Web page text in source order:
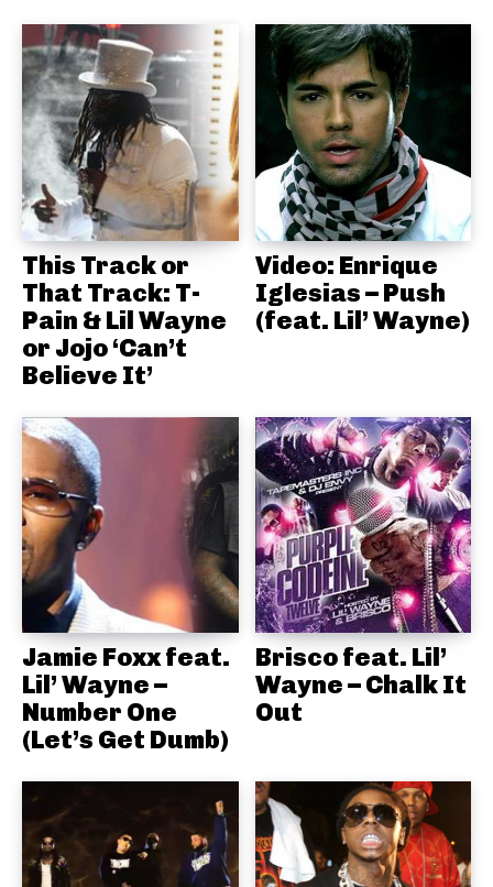
This Track or
That Track: T-
Pain & Lil Wayne
or Jojo ‘Can’t
Believe It’
Video: Enrique
Iglesias – Push
(feat. Lil’ Wayne)
Jamie Foxx feat.
Lil’ Wayne –
Number One
(Let’s Get Dumb)
Brisco feat. Lil’
Wayne – Chalk It
Out